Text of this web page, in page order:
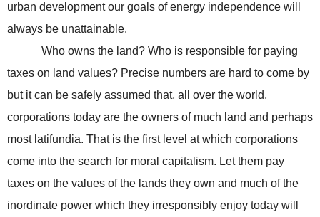
urban development our goals of energy independence will
always be unattainable.
Who owns the land? Who is responsible for paying
taxes on land values? Precise numbers are hard to come by
but it can be safely assumed that, all over the world,
corporations today are the owners of much land and perhaps
most latifundia. That is the first level at which corporations
come into the search for moral capitalism. Let them pay
taxes on the values of the lands they own and much of the
inordinate power which they irresponsibly enjoy today will